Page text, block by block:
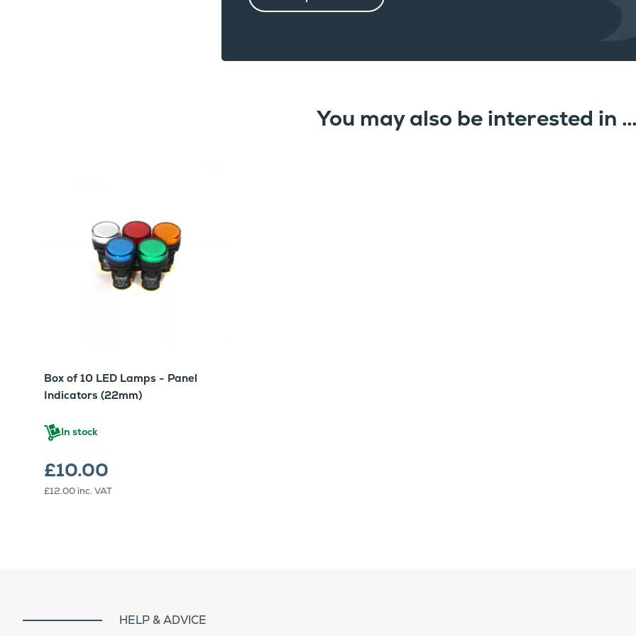
You may also be interested in
Box of 10 LED Lamps - Panel
Indicators (22mm)
In stock
£10.00
£12.00 inc. VAT
HELP & ADVICE